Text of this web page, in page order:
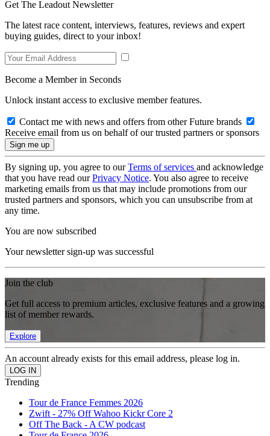
Get The Leadout Newsletter
The latest race content, interviews, features, reviews and expert
buying guides, direct to your inbox!
Become a Member in Seconds
Unlock instant access to exclusive member features.
Contact me with news and offers from other Future brands
Receive email from us on behalf of our trusted partners or sponsors
By signing up, you agree to ourTerms of services and acknowledge
that you have read ourPrivacy Notice. You also agree to receive
marketing emails from us that may include promotions from our
trusted partners and sponsors, which you can unsubscribe from at
any time.
You are now subscribed
Your newsletter sign-up was successful
Join the club
Get full access to premium articles, exclusive features and a growing
list of member rewards.
Explore
An account already exists for this email address, please log in.
Trending
Tour de France Femmes 2026
Zwift - 27% Off Wahoo Kickr Core 2
Off The Back - A CW podcast